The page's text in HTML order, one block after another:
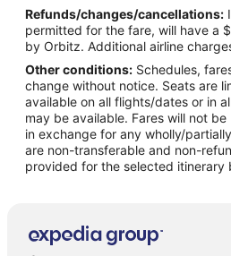
Flights from Billings to Ponte Vedra
Flights from Des Moines to Ponte
Flights from Akron to Ponte Vedra
Flights from Dayton to Ponte Vedra
Flights from Peoria to Ponte Vedra
Flights from Lexington to Ponte
Flights from Augusta to Ponte Vedra
Flights from Bismarck to Ponte Vedra
Refunds/changes/cancellations:
permitted for the fare, will have a
by Orbitz. Additional airline
Other conditions: Schedules,
change without notice. Seats are
available on all flights/dates or in
may be available. Fares will not
in exchange for any wholly/
are non-transferable and non-
provided for the selected itinerary